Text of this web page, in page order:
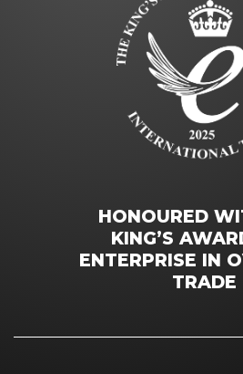
HONOURED
KING’S
ENTERPRISE IN
TRADE